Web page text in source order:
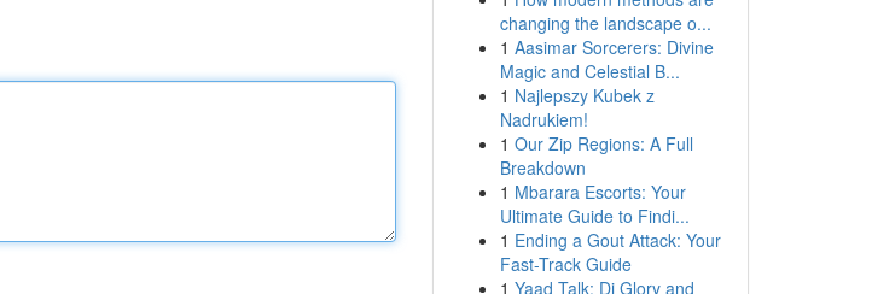
changing the landscape o...
1 Aasimar Sorcerers: Divine
Magic and Celestial B...
1 Najlepszy Kubek z
Nadrukiem!
1 Our Zip Regions: A Full
Breakdown
1 Mbarara Escorts: Your
Ultimate Guide to Findi...
1 Ending a Gout Attack: Your
Fast-Track Guide
1 Yaad Talk: Di Glory and